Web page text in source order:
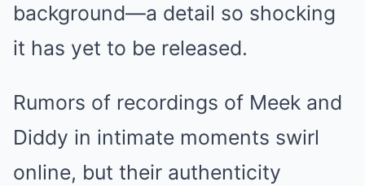
background—a detail so shocking
it has yet to be released.
Rumors of recordings of Meek and
Diddy in intimate moments swirl
online, but their authenticity